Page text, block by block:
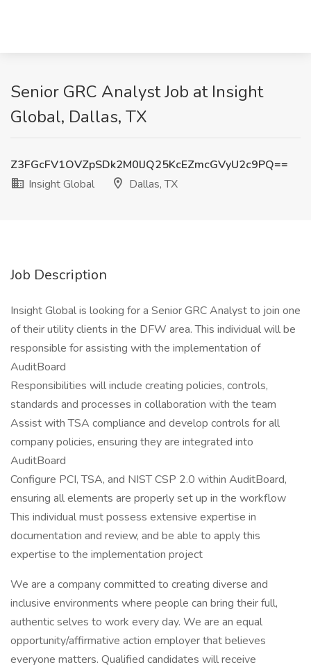
Senior GRC Analyst Job at Insight
Global, Dallas, TX
Z3FGcFV1OVZpSDk2M0lJQ25KcEZmcGVyU2c9PQ==
Insight Global
Dallas, TX
Job Description
Insight Global is looking for a Senior GRC Analyst to join one
of their utility clients in the DFW area. This individual will be
responsible for assisting with the implementation of
AuditBoard
Responsibilities will include creating policies, controls,
standards and processes in collaboration with the team
Assist with TSA compliance and develop controls for all
company policies, ensuring they are integrated into
AuditBoard
Configure PCI, TSA, and NIST CSP 2.0 within AuditBoard,
ensuring all elements are properly set up in the workflow
This individual must possess extensive expertise in
documentation and review, and be able to apply this
expertise to the implementation project
We are a company committed to creating diverse and
inclusive environments where people can bring their full,
authentic selves to work every day. We are an equal
opportunity/affirmative action employer that believes
everyone matters. Qualified candidates will receive